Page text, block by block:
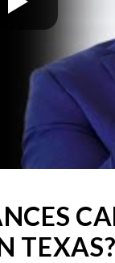
TEXAS?